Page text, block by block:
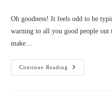
Oh goodness! It feels odd to be
warning to all you good people out
make…
Continue Reading
Blog
Launch